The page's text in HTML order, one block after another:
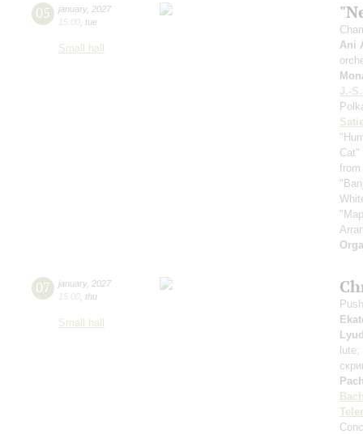
05 january, 2027
15:00 tue
Small hall
Ani
J.-
Cat"
07 january, 2027
15:00 thu
Small hall
lute;